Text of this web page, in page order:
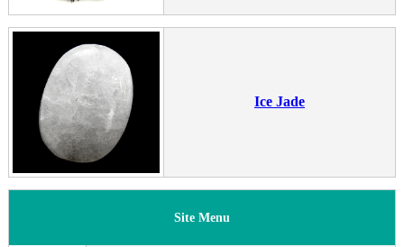
Ice Jade
Site Menu